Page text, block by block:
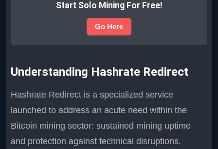
Start Solo Mining For Free!
Go Here
Understanding Hashrate Redirect
Hashrate Redirect is a specialized service
launched to address an acute need within the
Bitcoin mining sector: sustained mining uptime
and protection against technical disruptions.